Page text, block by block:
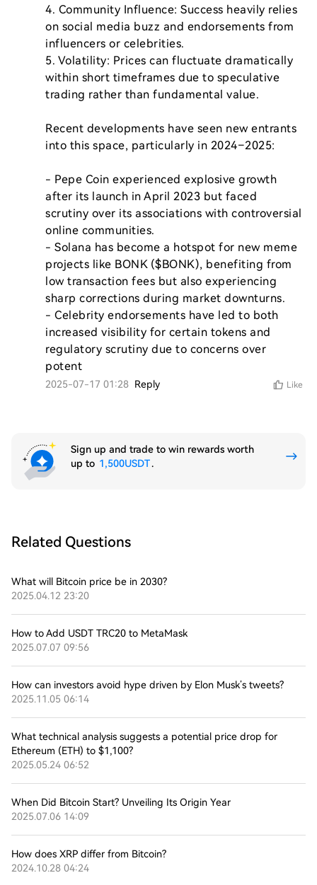
4. Community Influence: Success heavily relies
on social media buzz and endorsements from
influencers or celebrities.
5. Volatility: Prices can fluctuate dramatically
within short timeframes due to speculative
trading rather than fundamental value.
Recent developments have seen new entrants
into this space, particularly in 2024–2025:
- Pepe Coin experienced explosive growth
after its launch in April 2023 but faced
scrutiny over its associations with controversial
online communities.
- Solana has become a hotspot for new meme
projects like BONK ($BONK), benefiting from
low transaction fees but also experiencing
sharp corrections during market downturns.
- Celebrity endorsements have led to both
increased visibility for certain tokens and
regulatory scrutiny due to concerns over
potent
2025-07-17 01:28 Reply Like
Sign up and trade to win rewards worth
up to 1,500USDT.
Related Questions
What will Bitcoin price be in 2030?
2025.04.12 23:20
How to Add USDT TRC20 to MetaMask
2025.07.07 09:56
How can investors avoid hype driven by Elon Musk’s tweets?
2025.11.05 06:14
What technical analysis suggests a potential price drop for
Ethereum (ETH) to $1,100?
2025.05.24 06:52
When Did Bitcoin Start? Unveiling Its Origin Year
2025.07.06 14:09
How does XRP differ from Bitcoin?
2024.10.28 04:24